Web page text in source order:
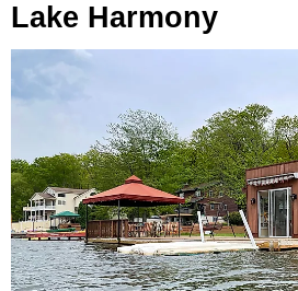
Lake Harmony